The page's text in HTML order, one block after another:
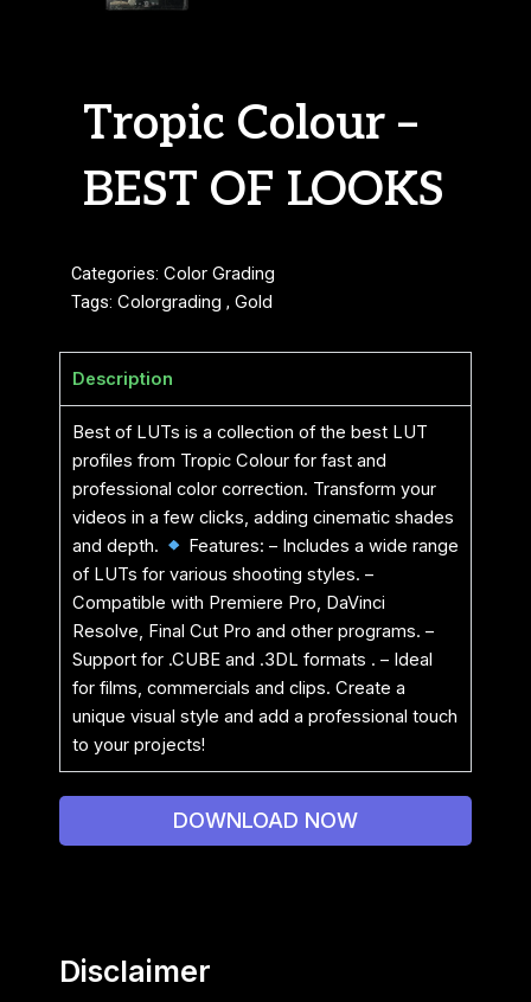
Tropic Colour –
BEST OF LOOKS
Categories: Color Grading
Tags: Colorgrading , Gold
Description
Best of LUTs is a collection of the best LUT
profiles from Tropic Colour for fast and
professional color correction. Transform your
videos in a few clicks, adding cinematic shades
and depth.
Features: – Includes a wide range
of LUTs for various shooting styles. –
Compatible with Premiere Pro, DaVinci
Resolve, Final Cut Pro and other programs. –
Support for .CUBE and .3DL formats . – Ideal
for films, commercials and clips. Create a
unique visual style and add a professional touch
to your projects!
DOWNLOAD NOW
Disclaimer